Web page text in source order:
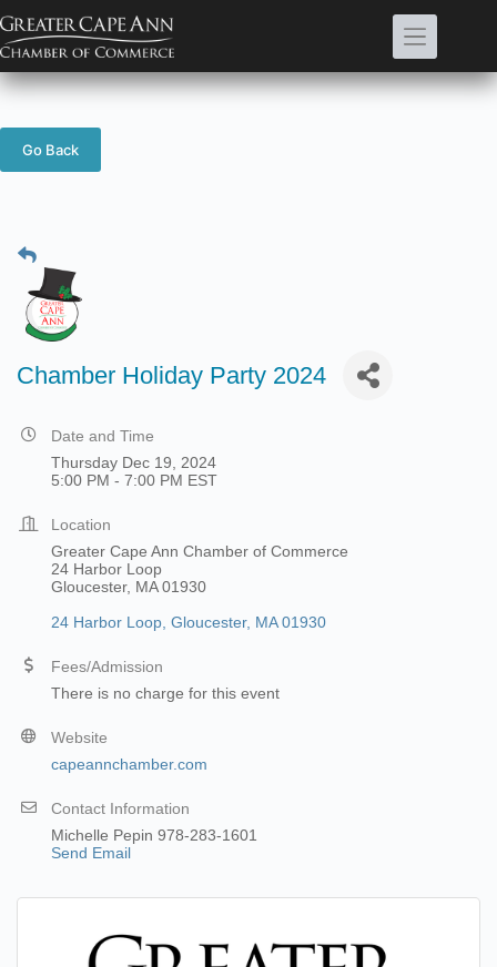
to
content
Go Back
Chamber Holiday Party 2024
Date and Time
Thursday Dec 19, 2024
5:00 PM - 7:00 PM EST
Location
Greater Cape Ann Chamber of Commerce
24 Harbor Loop
Gloucester, MA 01930
24 Harbor Loop Gloucester MA 01930
Fees/Admission
There is no charge for this event
Website
capeannchamber.com
Contact Information
Michelle Pepin 978-283-1601
Send Email